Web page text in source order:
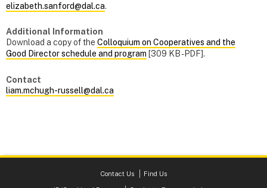
elizabeth.sanford@dal.ca.
Additional Information
Download a copy of the Colloquium on Cooperatives and the
Good Director schedule and program [309 KB - PDF].
Contact
liam.mchugh-russell@dal.ca
Contact Us
Find Us